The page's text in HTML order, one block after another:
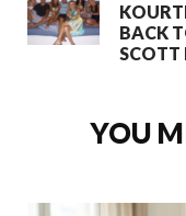
BACK
SCOTT
YOU